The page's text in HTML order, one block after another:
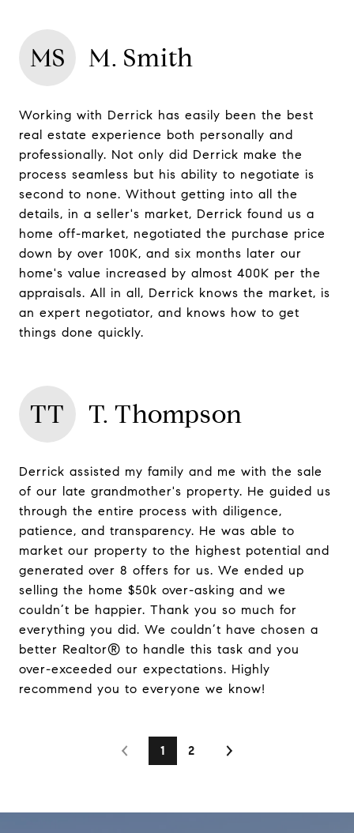
MS M. Smith
Working with Derrick has easily been the best
real estate experience both personally and
professionally. Not only did Derrick make the
process seamless but his ability to negotiate is
second to none. Without getting into all the
details, in a seller's market, Derrick found us a
home off-market, negotiated the purchase price
down by over 100K, and six months later our
home's value increased by almost 400K per the
appraisals. All in all, Derrick knows the market, is
an expert negotiator, and knows how to get
things done quickly.
TT T. Thompson
Derrick assisted my family and me with the sale
of our late grandmother's property. He guided us
through the entire process with diligence,
patience, and transparency. He was able to
market our property to the highest potential and
generated over 8 offers for us. We ended up
selling the home $50k over-asking and we
couldn’t be happier. Thank you so much for
everything you did. We couldn’t have chosen a
better Realtor® to handle this task and you
over-exceeded our expectations. Highly
recommend you to everyone we know!
1 2